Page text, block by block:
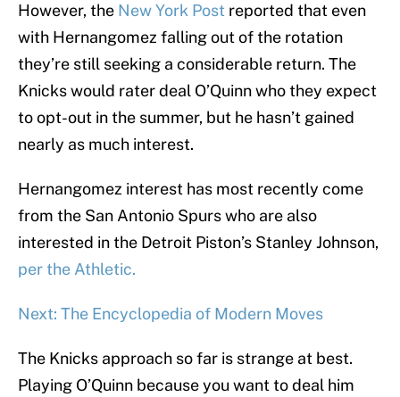
However, the New York Post reported that even
with Hernangomez falling out of the rotation
they’re still seeking a considerable return. The
Knicks would rater deal O’Quinn who they expect
to opt-out in the summer, but he hasn’t gained
nearly as much interest.
Hernangomez interest has most recently come
from the San Antonio Spurs who are also
interested in the Detroit Piston’s Stanley Johnson,
per the Athletic.
Next: The Encyclopedia of Modern Moves
The Knicks approach so far is strange at best.
Playing O’Quinn because you want to deal him